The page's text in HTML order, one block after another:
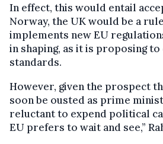
In effect, this would entail
Norway, the UK would be a
implements new EU
in shaping, as it is proposing
standards.
However, given the prospect
soon be ousted as prime
reluctant to expend political
EU prefers to wait and see,”